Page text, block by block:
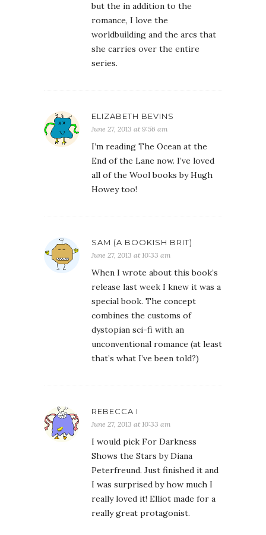
but the in addition to the
romance, I love the
worldbuilding and the arcs that
she carries over the entire
series.
ELIZABETH BEVINS
June 27, 2013 at 9:56 am
I’m reading The Ocean at the
End of the Lane now. I’ve loved
all of the Wool books by Hugh
Howey too!
SAM (A BOOKISH BRIT)
June 27, 2013 at 10:33 am
When I wrote about this book’s
release last week I knew it was a
special book. The concept
combines the customs of
dystopian sci-fi with an
unconventional romance (at least
that’s what I’ve been told?)
REBECCA I
June 27, 2013 at 10:33 am
I would pick For Darkness
Shows the Stars by Diana
Peterfreund. Just finished it and
I was surprised by how much I
really loved it! Elliot made for a
really great protagonist.